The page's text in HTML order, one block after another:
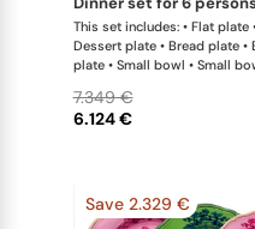
This set includes: • Flat plate
Dessert plate • Bread plate •
plate • Small bowl • Small
• Large oval platter • Oval
bowl • Serving bowl
6.124 €
7.349 €
Save 2.329 €